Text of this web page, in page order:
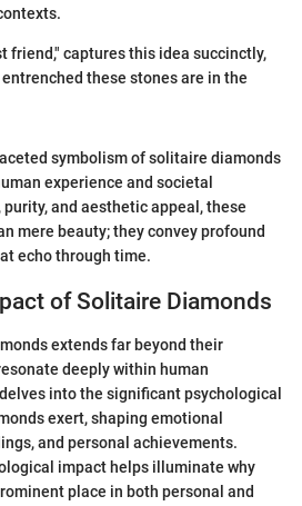
friend," captures this idea succinctly,
these stones are in the
symbolism of solitaire diamonds
experience and societal
and aesthetic appeal, these
mere beauty; they convey profound
echo through time.
of Solitaire Diamonds
extends far beyond their
deeply within human
into the significant psychological
exert, shaping emotional
and personal achievements.
impact helps illuminate why
place in both personal and